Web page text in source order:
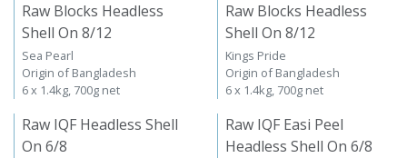
Raw Blocks Headless
Shell On 8/12
Sea Pearl
Origin of Bangladesh
6 x 1.4kg, 700g net
Raw Blocks Headless
Shell On 8/12
Kings Pride
Origin of Bangladesh
6 x 1.4kg, 700g net
Raw IQF Headless Shell
On 6/8
Raw IQF Easi Peel
Headless Shell On 6/8